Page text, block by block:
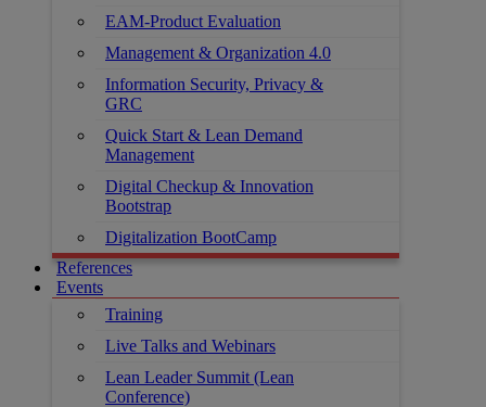
EAM-Product Evaluation
Management & Organization 4.0
Information Security, Privacy &
GRC
Quick Start & Lean Demand
Management
Digital Checkup & Innovation
Bootstrap
Digitalization BootCamp
References
Events
Training
Live Talks and Webinars
Lean Leader Summit (Lean
Conference)